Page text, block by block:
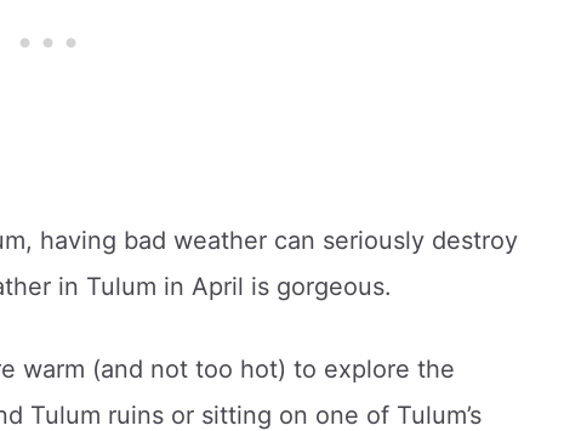
having bad weather can seriously destroy
in Tulum in April is gorgeous.
warm (and not too hot) to explore the
Tulum ruins or sitting on one of Tulum’s